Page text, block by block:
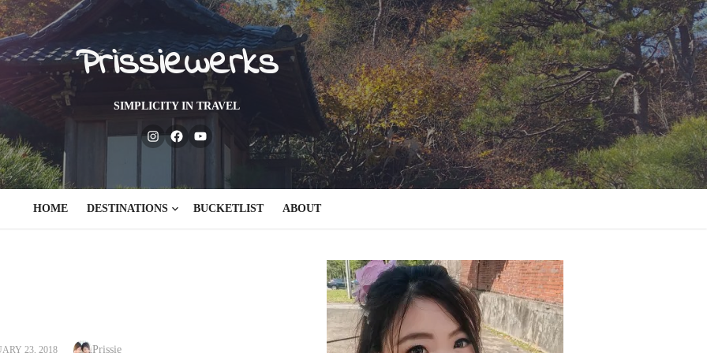
Prissiewerks
SIMPLICITY IN TRAVEL
InstagramFacebook
HOME DESTINATIONS BUCKETLIST ABOUT
23, 2018 Author
Prissie